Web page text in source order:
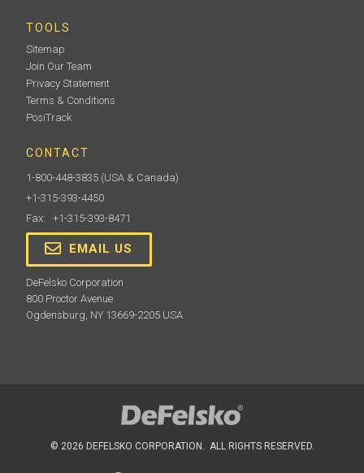
TOOLS
Sitemap
Join Our Team
Privacy Statement
Terms & Conditions
PosiTrack
CONTACT
1-800-448-3835 (USA & Canada)
+1-315-393-4450
Fax: +1-315-393-8471
EMAIL US
DeFelsko Corporation
800 Proctor Avenue
Ogdensburg, NY 13669-2205 USA
© 2026 DEFELSKO CORPORATION. ALL RIGHTS RESERVED.